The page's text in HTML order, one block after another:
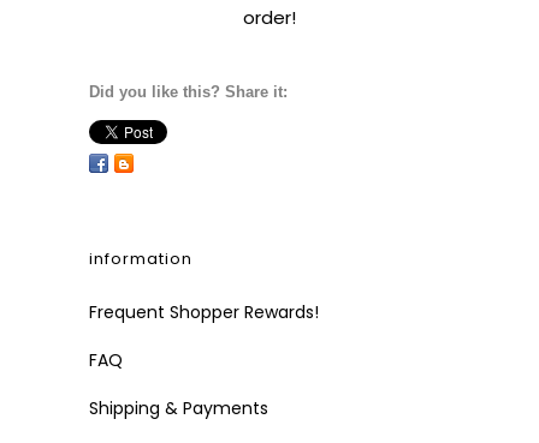
order!
Did you like this? Share it:
information
Frequent Shopper Rewards!
FAQ
Shipping & Payments